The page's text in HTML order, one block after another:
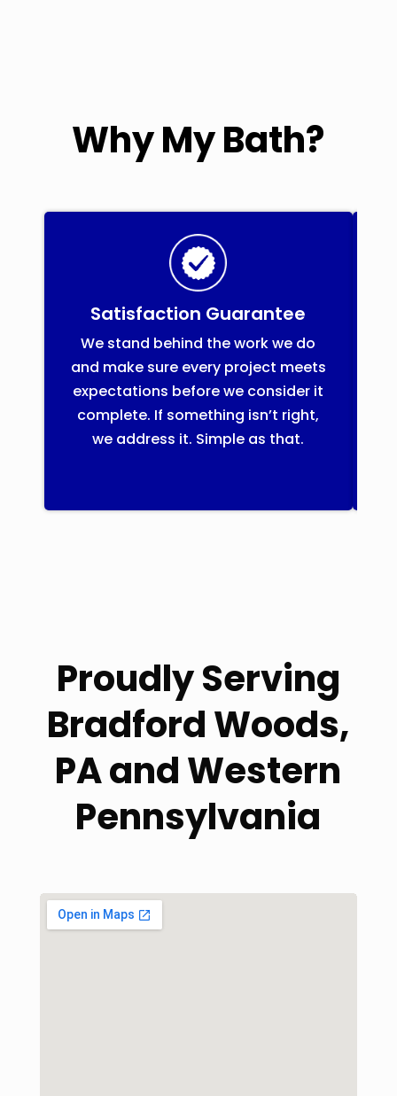
Why My Bath?
Satisfaction Guarantee
We stand behind the work we do
and make sure every project meets
expectations before we consider it
complete. If something isn’t right,
we address it. Simple as that.
Proudly Serving
Bradford Woods,
PA and Western
Pennsylvania